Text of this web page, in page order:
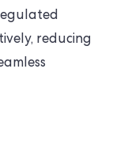
reducing